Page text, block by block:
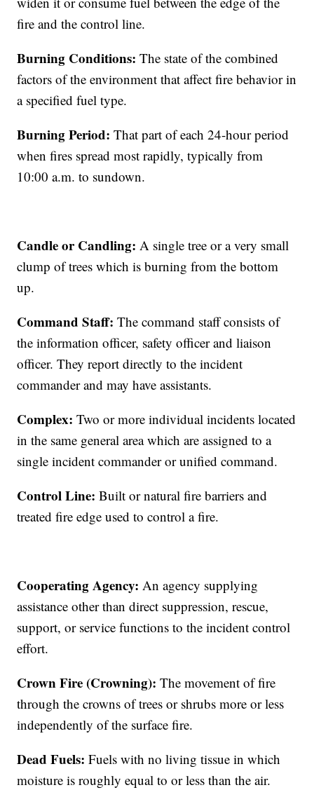
fire and the control line.
Burning Conditions: The state of the combined
factors of the environment that affect fire behavior in
a specified fuel type.
Burning Period: That part of each 24-hour period
when fires spread most rapidly, typically from
10:00 a.m. to sundown.
Candle or Candling:A single tree or a very small
clump of trees which is burning from the bottom
up.
Command Staff: The command staff consists of
the information officer, safety officer and liaison
officer. They report directly to the incident
commander and may have assistants.
Complex:Two or more individual incidents located
in the same general area which are assigned to a
single incident commander or unified command.
Control Line:Built or natural fire barriers and
treated fire edge used to control a fire.
Cooperating Agency: An agency supplying
assistance other than direct suppression, rescue,
support, or service functions to the incident control
effort.
Crown Fire (Crowning): The movement of fire
through the crowns of trees or shrubs more or less
independently of the surface fire.
Dead Fuels: Fuels with no living tissue in which
moisture is roughly equal to or less than the air.